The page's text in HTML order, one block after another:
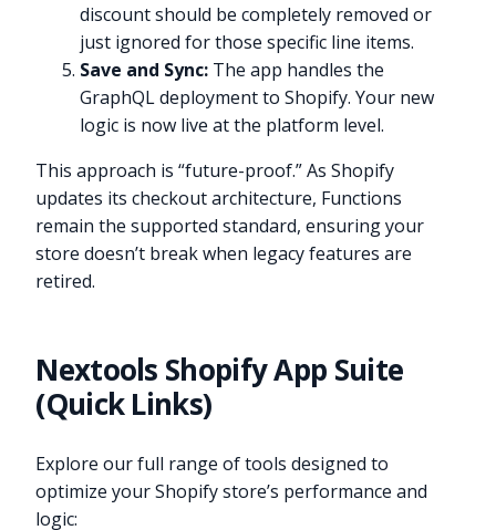
discount should be completely removed or
just ignored for those specific line items.
Save and Sync: The app handles the
GraphQL deployment to Shopify. Your new
logic is now live at the platform level.
This approach is “future-proof.” As Shopify
updates its checkout architecture, Functions
remain the supported standard, ensuring your
store doesn’t break when legacy features are
retired.
Nextools Shopify App Suite
(Quick Links)
Explore our full range of tools designed to
optimize your Shopify store’s performance and
logic: